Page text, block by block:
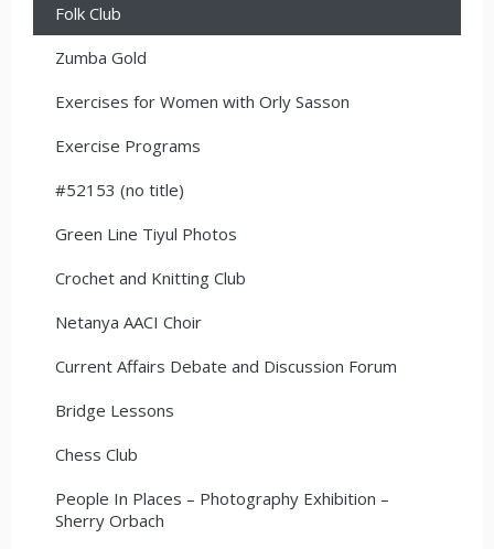
Folk Club
Zumba Gold
Exercises for Women with Orly Sasson
Exercise Programs
#52153 (no title)
Green Line Tiyul Photos
Crochet and Knitting Club
Netanya AACI Choir
Current Affairs Debate and Discussion Forum
Bridge Lessons
Chess Club
People In Places – Photography Exhibition –
Sherry Orbach